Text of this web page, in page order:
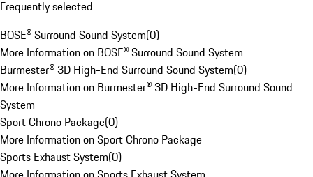
Frequently selected
BOSE® Surround Sound System(0)
More Information on BOSE® Surround Sound System
Burmester® 3D High-End Surround Sound System(0)
More Information on Burmester® 3D High-End Surround Sound
System
Sport Chrono Package(0)
More Information on Sport Chrono Package
Sports Exhaust System(0)